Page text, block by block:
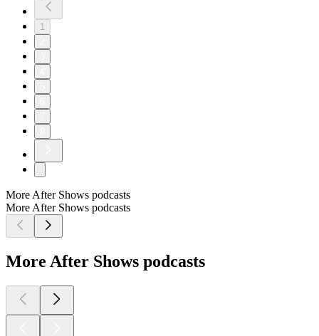
1
More After Shows podcasts
More After Shows podcasts
More After Shows podcasts